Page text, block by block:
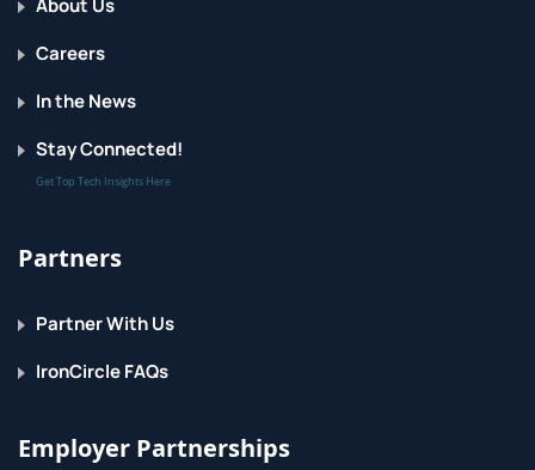
and run them in playbooks by using automation
controller.
Careers
In the News
Stay Connected!
Get Top Tech Insights Here
Partners
Partner With Us
IronCircle FAQs
Employer Partnerships